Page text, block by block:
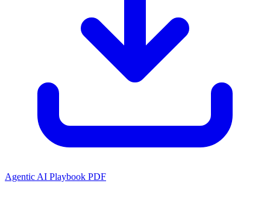
Agentic AI Playbook PDF